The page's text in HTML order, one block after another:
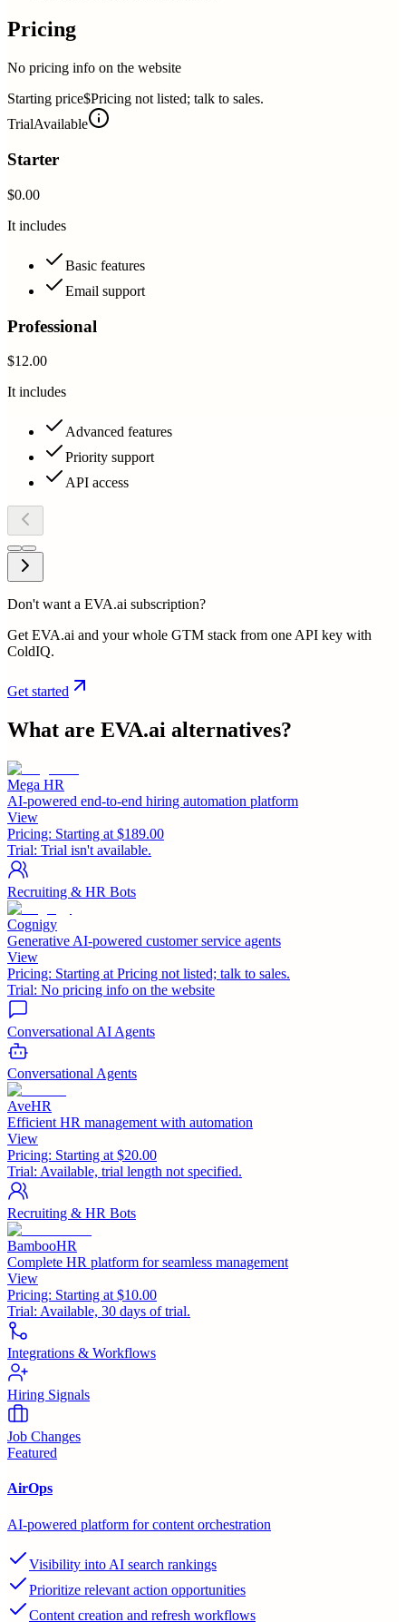
Pricing
No pricing info on the website
Starting price$Pricing not listed; talk to sales.
TrialAvailable
Starter
$0.00
It includes
Basic features
Email support
Professional
$12.00
It includes
Advanced features
Priority support
API access
Don't want a EVA.ai subscription?
Get EVA.ai and your whole GTM stack from one API key with
ColdIQ.
Get started
What are EVA.ai alternatives?
Mega HR
AI-powered end-to-end hiring automation platform
View
Pricing: Starting at $189.00
Trial: Trial isn't available.
Recruiting & HR Bots
Cognigy
Generative AI-powered customer service agents
View
Pricing: Starting at Pricing not listed; talk to sales.
Trial: No pricing info on the website
Conversational AI Agents
Conversational Agents
AveHR
Efficient HR management with automation
View
Pricing: Starting at $20.00
Trial: Available, trial length not specified.
Recruiting & HR Bots
BambooHR
Complete HR platform for seamless management
View
Pricing: Starting at $10.00
Trial: Available, 30 days of trial.
Integrations & Workflows
Hiring Signals
Job Changes
Featured
AirOps
AI-powered platform for content orchestration
Visibility into AI search rankings
Prioritize relevant action opportunities
Content creation and refresh workflows